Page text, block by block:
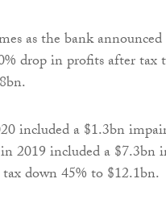
as the bank
drop in profits after
included a $1.3bn
2019 included a
down 45% to $12.1bn.